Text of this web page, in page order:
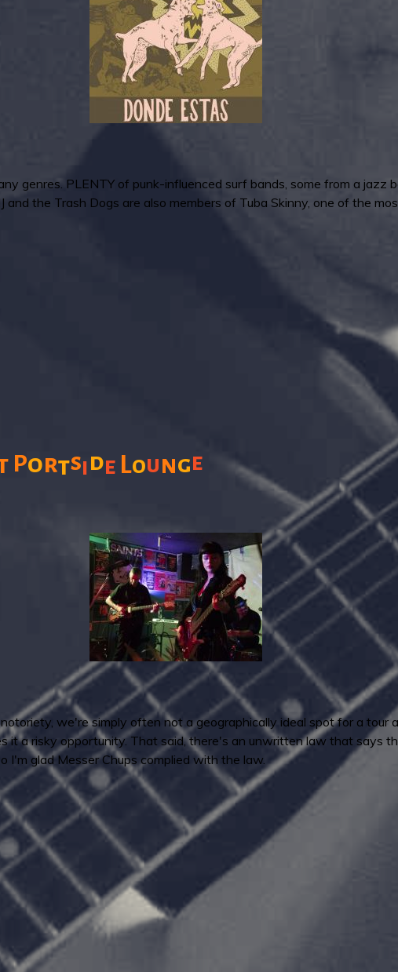
genres. PLENTY of punk-influenced surf bands, some from a jazz
and the Trash Dogs are also members of Tuba Skinny, one of the
Portside Lounge
we're simply often not a geographically ideal spot for a tour
it a risky opportunity. That said, there's an unwritten law that says
I'm glad Messer Chups complied with the law.